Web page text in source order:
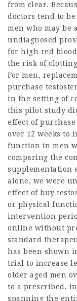
from clear.
doctors tend to
men who may be
undiagnosed
for high red
the risk of
For men,
purchase
in the setting of
this pilot study
effect of purchase
over 12 weeks to
function in men
comparing the
supplementation
alone, we were
effect of buy
or physical
intervention
online without
standard
has been shown
trial to increase
older aged men
to a prescribed,
spanning the